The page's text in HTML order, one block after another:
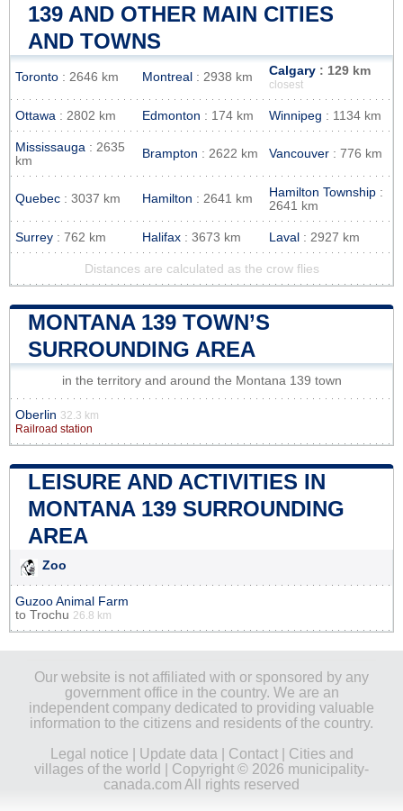
139 AND OTHER MAIN CITIES
AND TOWNS
Toronto : 2646 km Montreal : 2938 km Calgary : 129 km
closest
Ottawa : 2802 km Edmonton : 174 km Winnipeg : 1134 km
Mississauga : 2635
km
Brampton : 2622 km Vancouver : 776 km
Quebec : 3037 km Hamilton : 2641 km Hamilton Township :
2641 km
Surrey : 762 km Halifax : 3673 km Laval : 2927 km
Distances are calculated as the crow flies
MONTANA 139 TOWN’S
SURROUNDING AREA
in the territory and around the Montana 139 town
Oberlin 32.3 km
Railroad station
LEISURE AND ACTIVITIES IN
MONTANA 139 SURROUNDING
AREA
Zoo
Guzoo Animal Farm
to Trochu 26.8 km
Our website is not affiliated with or sponsored by any
government office in the country. We are an
independent company dedicated to providing valuable
information to the citizens and residents of the country.
Legal notice
Update data Contact| Cities and
villages of the world
| Copyright © 2026 municipality-
canada.com All rights reserved